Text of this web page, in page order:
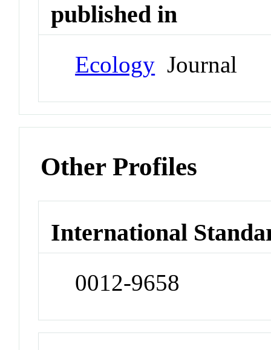
published in
Ecology Journal
Other Profiles
International
0012-9658